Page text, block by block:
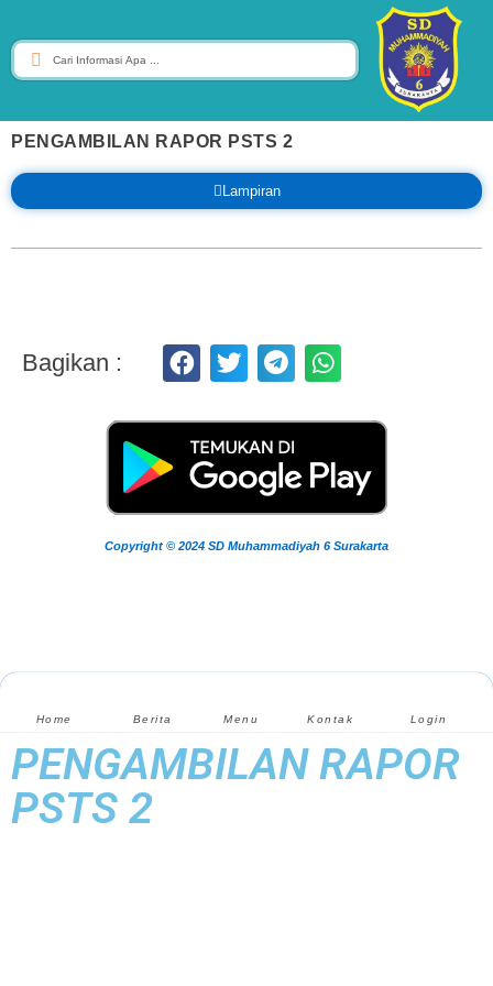
PENGAMBILAN RAPOR PSTS 2
Lampiran
Bagikan :
Copyright © 2024 SD Muhammadiyah 6 Surakarta
Home Berita Menu Kontak Login
PENGAMBILAN RAPOR
PSTS 2